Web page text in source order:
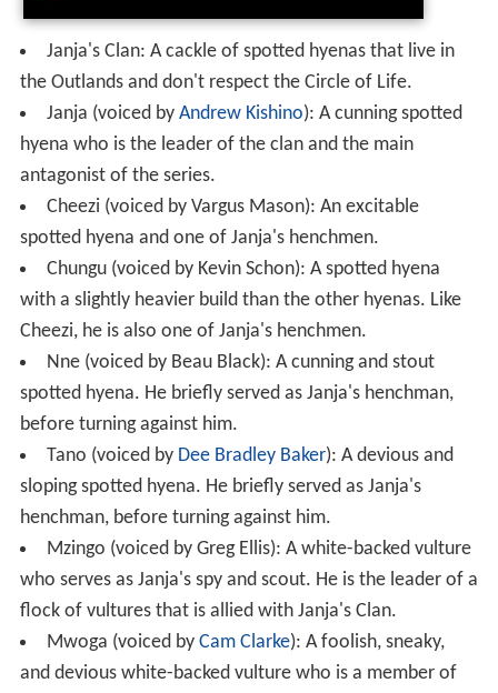
Janja's Clan: A cackle of spotted hyenas that live in
the Outlands and don't respect the Circle of Life.
Janja (voiced by Andrew Kishino): A cunning spotted
hyena who is the leader of the clan and the main
antagonist of the series.
Cheezi (voiced by Vargus Mason): An excitable
spotted hyena and one of Janja's henchmen.
Chungu (voiced by Kevin Schon): A spotted hyena
with a slightly heavier build than the other hyenas. Like
Cheezi, he is also one of Janja's henchmen.
Nne (voiced by Beau Black): A cunning and stout
spotted hyena. He briefly served as Janja's henchman,
before turning against him.
Tano (voiced by Dee Bradley Baker): A devious and
sloping spotted hyena. He briefly served as Janja's
henchman, before turning against him.
Mzingo (voiced by Greg Ellis): A white-backed vulture
who serves as Janja's spy and scout. He is the leader of a
flock of vultures that is allied with Janja's Clan.
Mwoga (voiced by Cam Clarke): A foolish, sneaky,
and devious white-backed vulture who is a member of